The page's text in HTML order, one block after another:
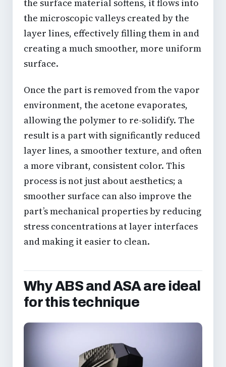
the surface material softens, it flows into
the microscopic valleys created by the
layer lines, effectively filling them in and
creating a much smoother, more uniform
surface.
Once the part is removed from the vapor
environment, the acetone evaporates,
allowing the polymer to re-solidify. The
result is a part with significantly reduced
layer lines, a smoother texture, and often
a more vibrant, consistent color. This
process is not just about aesthetics; a
smoother surface can also improve the
part’s mechanical properties by reducing
stress concentrations at layer interfaces
and making it easier to clean.
Why ABS and ASA are ideal
for this technique